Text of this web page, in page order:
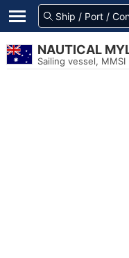
NAUTICAL
Sailing vessel,